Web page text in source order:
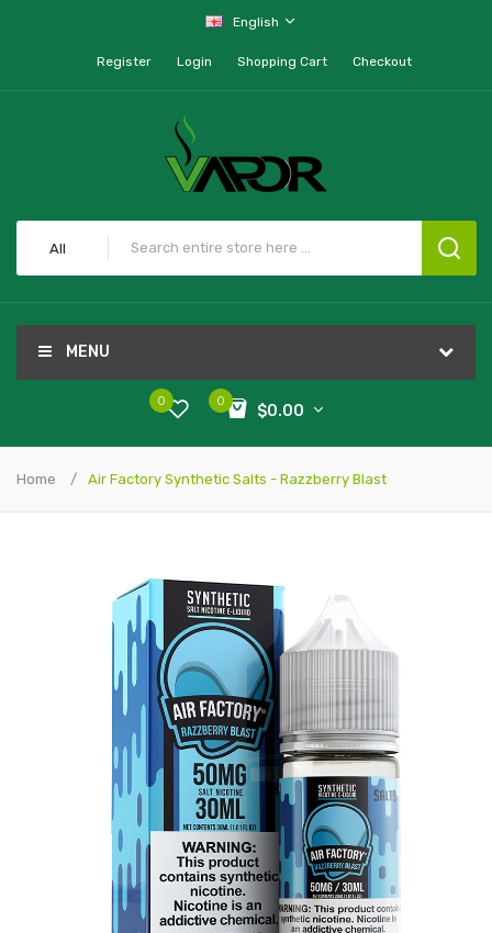
English
Register Login Shopping Cart Checkout
All
MENU
0
$0.00
0
Home Air Factory Synthetic Salts - Razzberry Blast